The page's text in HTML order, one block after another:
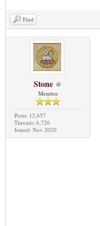
Find
Stone
Member
Posts: 12,657
Threads: 6,726
Joined: Nov 2020